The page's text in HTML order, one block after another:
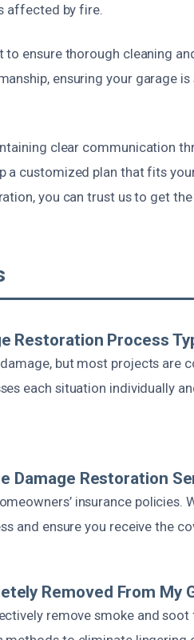
affected by fire.
ensure thorough cleaning
ensuring your garage is
clear communication
a customized plan that fits
you can trust us to get the
Restoration Process
but most projects are
each situation individually
Damage Restoration
insurance policies.
and ensure you receive the
Removed From My
remove smoke and